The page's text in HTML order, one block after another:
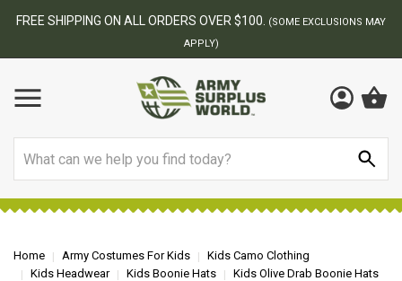
MAY BEST ONLINE ARMY SURPLUS STORE
Home Army Costumes For Kids
Kids Camo Clothing
Kids Headwear
Kids Boonie Hats Kids Olive Drab Boonie Hats